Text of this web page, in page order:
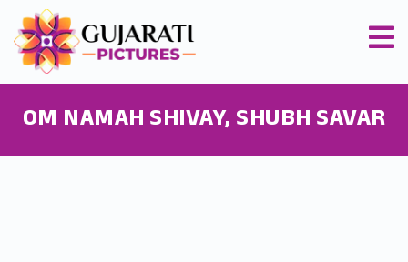
OM NAMAH SHIVAY, SHUBH SAVAR